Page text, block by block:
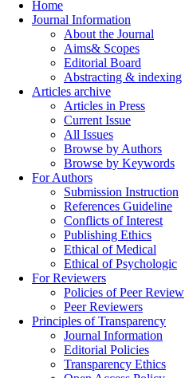
Home
Journal Information
About the Journal
Aims& Scopes
Editorial Board
Abstracting & indexing
Articles archive
Articles in Press
Current Issue
All Issues
Browse by Authors
Browse by Keywords
For Authors
Submission Instruction
References Guideline
Conflicts of Interest
Publishing Ethics
Ethical of Medical
Ethical of Psychologic
For Reviewers
Policies of Peer Review
Peer Reviewers
Principles of Transparency
Journal Information
Editorial Policies
Transparency Ethics